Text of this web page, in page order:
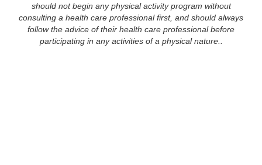
should not begin any physical activity program without
consulting a health care professional first, and should always
follow the advice of their health care professional before
participating in any activities of a physical nature..